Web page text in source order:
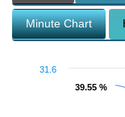
Minute Chart
39.55 %
39.55 %
31.6